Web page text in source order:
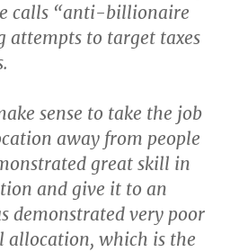
calls “anti-billionaire
attempts to target taxes
sense to take the job
away from people
great skill in
and give it to an
demonstrated very poor
allocation, which is the